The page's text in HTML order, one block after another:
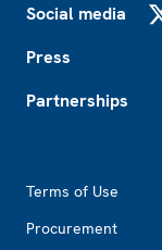
Social media
Press
Partnerships
Terms of Use
Procurement